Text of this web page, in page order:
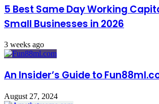
5 Best Same Day Working
Small Businesses in 2026
3 weeks ago
An Insider’s Guide to
August 27, 2024